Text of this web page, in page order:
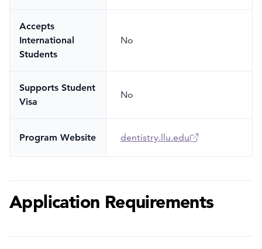
Accepts
International
Students
No
Supports Student
Visa
No
Program Website dentistry.llu.edu
Application Requirements